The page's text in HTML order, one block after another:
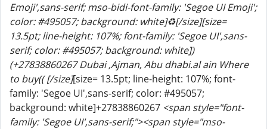
Emoji',sans-serif; mso-bidi-font-family: 'Segoe UI Emoji';
color: #495057; background: white]♻️[/size][size=
13.5pt; line-height: 107%; font-family: 'Segoe UI',sans-
serif; color: #495057; background: white])
(+27838860267 Dubai ,Ajman, Abu dhabi.al ain Where
to buy(( [/size][size= 13.5pt; line-height: 107%; font-
family: 'Segoe UI',sans-serif; color: #495057;
background: white]+27838860267 <span style="font-
family: 'Segoe UI',sans-serif;"><span style="mso-